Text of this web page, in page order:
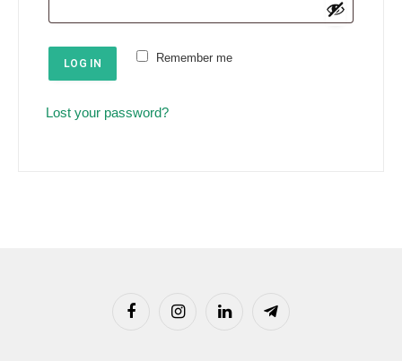
d
q
u
e
Remember me
LOG IN
Lost your password?
FacebookInstagramLinkedIn Telegram